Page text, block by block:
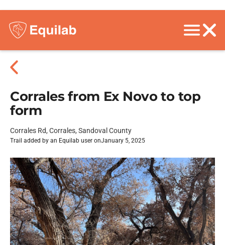
Corrales from Ex Novo to top
form
Corrales Rd, Corrales, Sandoval County
Trail added by an Equilab user onJanuary 5, 2025